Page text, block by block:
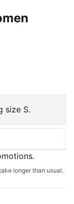
size S.
longer than usual.